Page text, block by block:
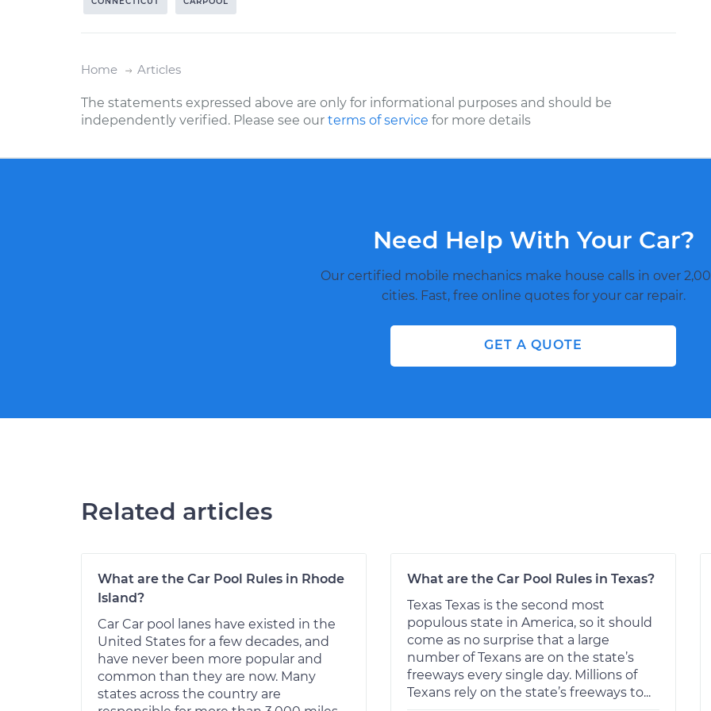
Home Articles
The statements expressed above are only for informational purposes and should be
independently verified. Please see our terms of service for more details
Need Help With Your Car?
Our certified mobile mechanics make house calls in over
cities. Fast, free online quotes for your car repair.
GET A QUOTE
Related articles
What are the Car Pool Rules in Rhode
Island?
Car Car pool lanes have existed in the
United States for a few decades, and
have never been more popular and
common than they are now. Many
states across the country are
What are the Car Pool Rules in Texas?
Texas Texas is the second most
populous state in America, so it should
come as no surprise that a large
number of Texans are on the state’s
freeways every single day. Millions of
Texans rely on the state’s freeways to...